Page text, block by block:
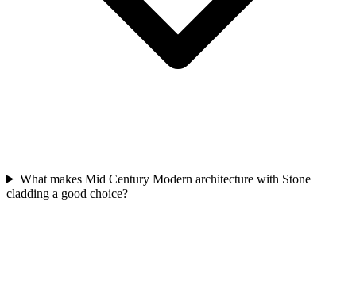
What makes Mid Century Modern architecture with Stone
cladding a good choice?